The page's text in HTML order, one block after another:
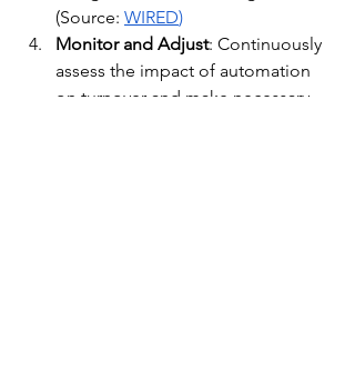
(Source: WIRED)
Monitor and Adjust: Continuously
assess the impact of automation
on turnover and make necessary